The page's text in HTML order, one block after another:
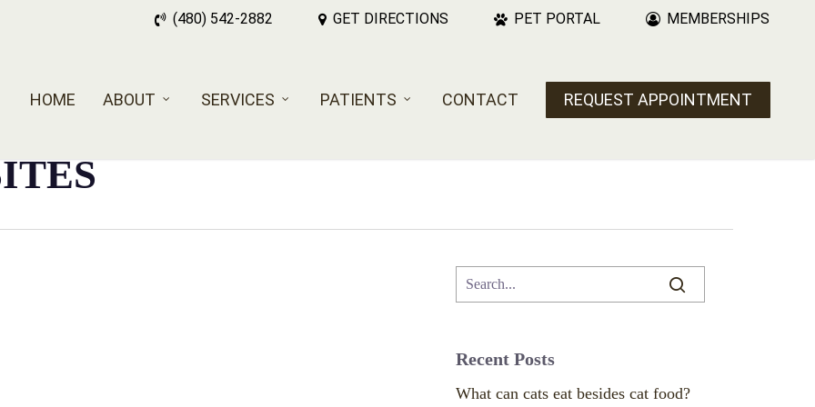
(480) 542-2882 GET DIRECTIONS PET PORTAL MEMBERSHIPS
HOME ABOUT SERVICES PATIENTS CONTACT REQUEST APPOINTMENT
Recent Posts
What can cats eat besides cat food?